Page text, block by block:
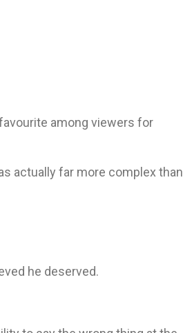
among viewers for
actually far more complex than
he deserved.